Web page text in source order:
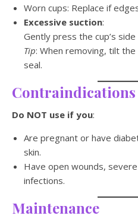
Worn cups: Replace if
Excessive suction:
Gently press the cup’s
Tip: When removing, tilt
seal.
Contraindications
Do NOT use if you:
Are pregnant or have
skin.
Have open wounds,
infections.
Maintenance